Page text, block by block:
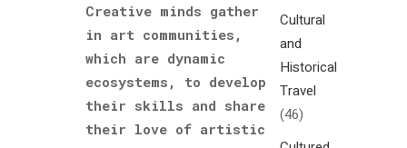
Creative minds gather
in art communities,
which are dynamic
ecosystems, to develop
their skills and share
their love of artistic
Cultural
and
Historical
Travel
(46)